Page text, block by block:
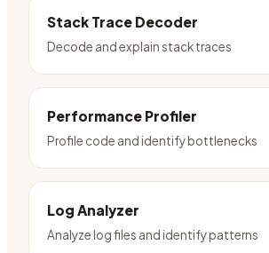
Stack Trace Decoder
Decode and explain stack traces
Performance Profiler
Profile code and identify bottlenecks
Log Analyzer
Analyze log files and identify patterns